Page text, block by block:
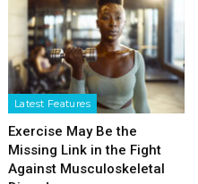
Latest Features
Exercise May Be the
Missing Link in the Fight
Against Musculoskeletal